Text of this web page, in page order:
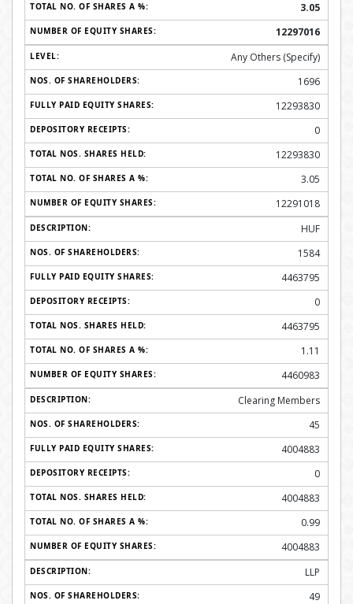
3.05
12297016
Any Others (Specify)
1696
12293830
0
12293830
3.05
12291018
HUF
1584
4463795
0
4463795
1.11
4460983
Clearing Members
45
4004883
0
4004883
0.99
4004883
LLP
49